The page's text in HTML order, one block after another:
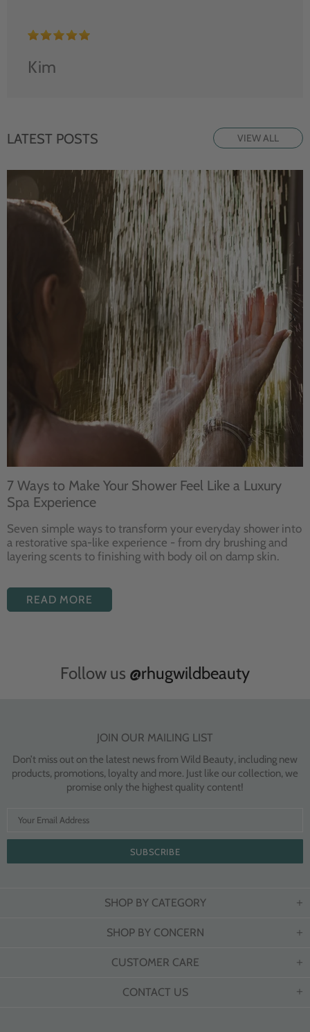
Kim
LATEST POSTS VIEW ALL
7 Ways to Make Your Shower Feel Like a Luxury
Spa Experience
Seven simple ways to transform your everyday shower into
a restorative spa-like experience - from dry brushing and
layering scents to finishing with body oil on damp skin.
READ MORE
Follow us @rhugwildbeauty
JOIN OUR MAILING LIST
Don’t miss out on the latest news from Wild Beauty, including new
products, promotions, loyalty and more. Just like our collection, we
promise only the highest quality content!
SHOP BY CATEGORY
SHOP BY CONCERN
CUSTOMER CARE
CONTACT US